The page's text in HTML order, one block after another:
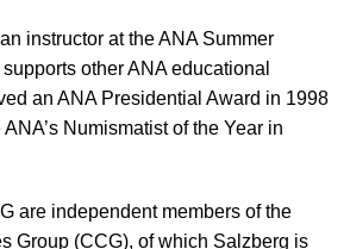
instructor at the ANA Summer
other ANA educational
an ANA Presidential Award in 1998
Numismatist of the Year in
are independent members of the
Group (CCG), of which Salzberg is